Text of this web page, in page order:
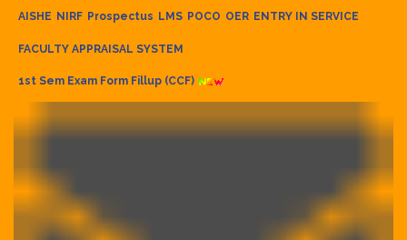
AISHE NIRF Prospectus LMS POCO OER ENTRY IN SERVICE
FACULTY APPRAISAL SYSTEM
1st Sem Exam Form Fillup (CCF)